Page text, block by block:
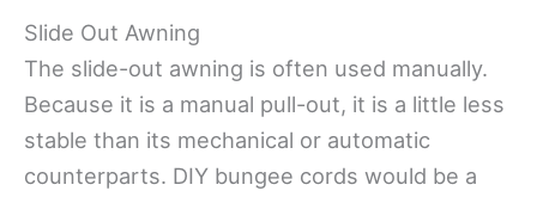
Slide Out Awning
The slide-out awning is often used manually.
Because it is a manual pull-out, it is a little less
stable than its mechanical or automatic
counterparts. DIY bungee cords would be a